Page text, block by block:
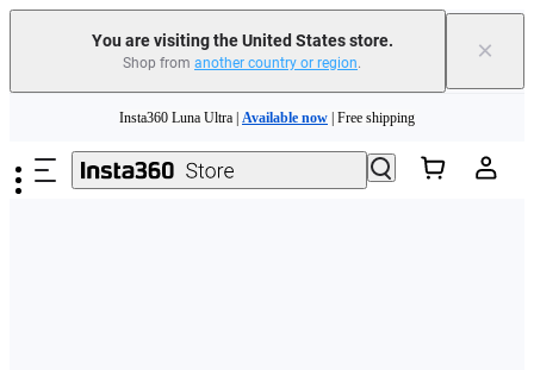
You are visiting the United States store.
Shop from another country or region. ×
Need shopping help? | Chat with our experts now!
Insta360 Luna Ultra | Available now | Free shipping